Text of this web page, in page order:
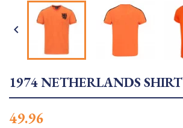

1974 NETHERLANDS SHIRT
49.96